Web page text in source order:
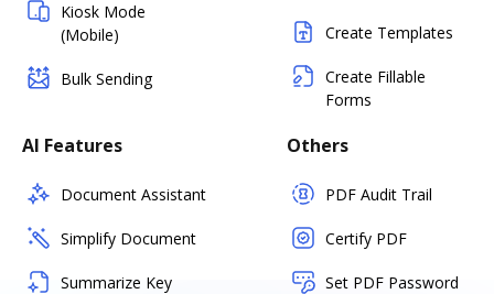
Kiosk Mode
(Mobile)
Bulk Sending
Create Templates
Create Fillable
Forms
AI Features
Document Assistant
Simplify Document
Summarize Key
Others
PDF Audit Trail
Certify PDF
Set PDF Password